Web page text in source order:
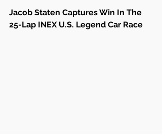
Jacob Staten Captures Win In The
25-Lap INEX U.S. Legend Car Race